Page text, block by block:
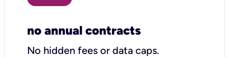
no annual contracts
No hidden fees or data caps.